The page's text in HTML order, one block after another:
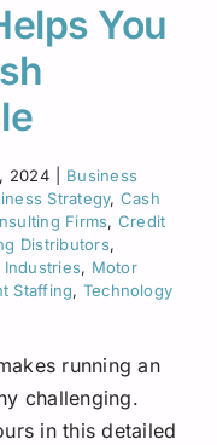
You
2024
Business
Strategy, Cash
Firms, Credit
Distributors,
Industries, Motor
Staffing, Technology
running an
challenging.
in this detailed